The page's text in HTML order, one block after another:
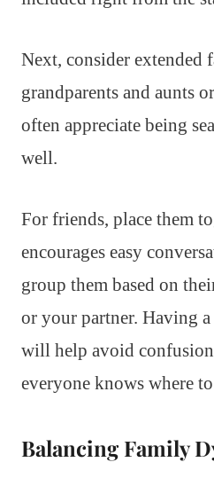
Next, consider extended
grandparents and aunts
often appreciate being
well.
For friends, place them
encourages easy
group them based on
or your partner. Having
will help avoid confusion
everyone knows where
Balancing Family